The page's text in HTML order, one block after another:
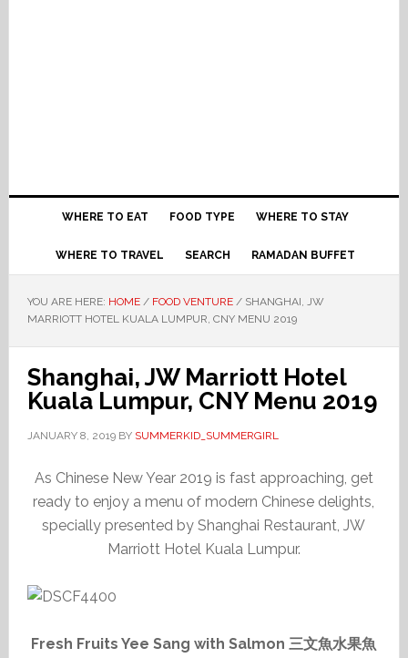
WHERE TO EAT FOOD TYPE WHERE TO STAY
WHERE TO TRAVEL SEARCH RAMADAN BUFFET
YOU ARE HERE: HOME / FOOD VENTURE /SHANGHAI, JW
MARRIOTT HOTEL KUALA LUMPUR, CNY MENU 2019
Shanghai, JW Marriott Hotel
Kuala Lumpur, CNY Menu 2019
JANUARY 8, 2019BY SUMMERKID_SUMMERGIRL
As Chinese New Year 2019 is fast approaching, get
ready to enjoy a menu of modern Chinese delights,
specially presented by Shanghai Restaurant, JW
Marriott Hotel Kuala Lumpur.
Fresh Fruits Yee Sang with Salmon 三文魚水果魚